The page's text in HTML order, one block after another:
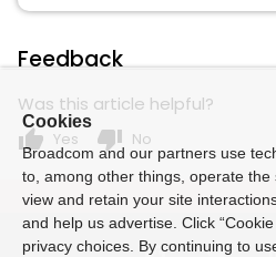
Feedback
Was this article helpful?
thumb_up Yes thumb_down No
Cookies
Broadcom and our partners use
to, among other things, operate the
view and retain your site
and help us advertise. Click
privacy choices. By continuing to